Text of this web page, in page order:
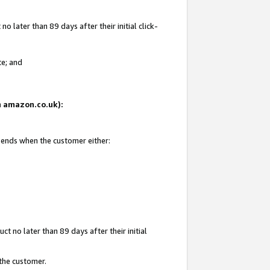
later than 89 days after their initial click-
and
when the customer either:
no later than 89 days after their initial
customer.